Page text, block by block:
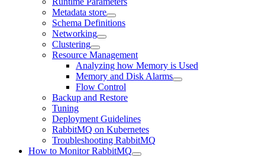
Metadata store
Schema Definitions
Networking
Clustering
Resource Management
Analyzing how Memory is Used
Memory and Disk Alarms
Flow Control
Backup and Restore
Tuning
Deployment Guidelines
RabbitMQ on Kubernetes
Troubleshooting RabbitMQ
How to Monitor RabbitMQ